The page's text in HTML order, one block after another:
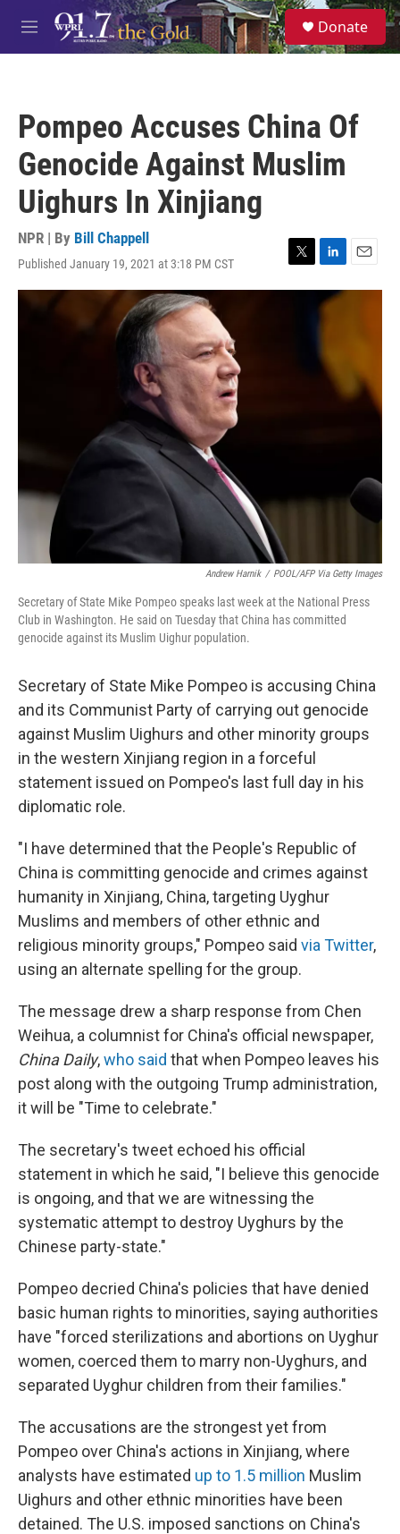
Skip to main content
M
e
S
e
a
Donate
Pompeo Accuses China Of
Genocide Against Muslim
Uighurs In Xinjiang
NPR | By Bill Chappell
Published January 19, 2021 at 3:18 PM CST
T
w
L
i
n
I
E
m
Andrew Harnik / POOL/AFP Via Getty Images
Secretary of State Mike Pompeo speaks last week at the National Press
Club in Washington. He said on Tuesday that China has committed
genocide against its Muslim Uighur population.
Secretary of State Mike Pompeo is accusing China
and its Communist Party of carrying out genocide
against Muslim Uighurs and other minority groups
in the western Xinjiang region in a forceful
statement issued on Pompeo's last full day in his
diplomatic role.
"I have determined that the People's Republic of
China is committing genocide and crimes against
humanity in Xinjiang, China, targeting Uyghur
Muslims and members of other ethnic and
religious minority groups," Pompeo said via Twitter,
using an alternate spelling for the group.
The message drew a sharp response from Chen
Weihua, a columnist for China's official newspaper,
China Daily,who said that when Pompeo leaves his
post along with the outgoing Trump administration,
it will be "Time to celebrate."
The secretary's tweet echoed his official
statement in which he said, "I believe this genocide
is ongoing, and that we are witnessing the
systematic attempt to destroy Uyghurs by the
Chinese party-state."
Pompeo decried China's policies that have denied
basic human rights to minorities, saying authorities
have "forced sterilizations and abortions on Uyghur
women, coerced them to marry non-Uyghurs, and
separated Uyghur children from their families."
The accusations are the strongest yet from
Pompeo over China's actions in Xinjiang, where
analysts have estimated up to 1.5 million Muslim
Uighurs and other ethnic minorities have been
detained. The U.S. imposed sanctions on China's